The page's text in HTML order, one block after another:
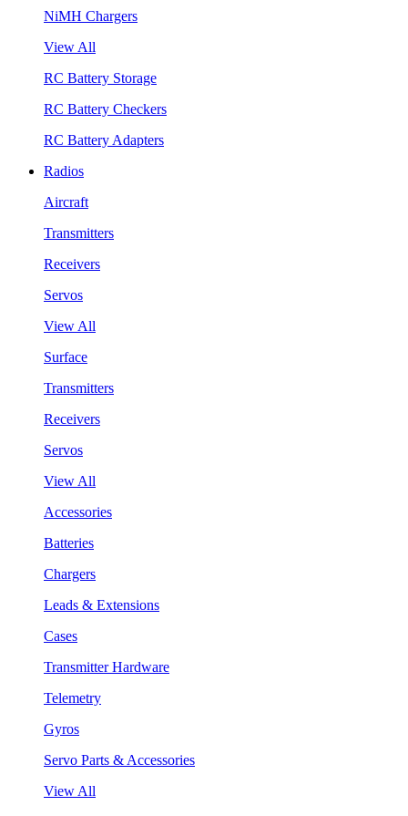
NiMH Chargers
View All
RC Battery Storage
RC Battery Checkers
RC Battery Adapters
Radios
Aircraft
Transmitters
Receivers
Servos
View All
Surface
Transmitters
Receivers
Servos
View All
Accessories
Batteries
Chargers
Leads & Extensions
Cases
Transmitter Hardware
Telemetry
Gyros
Servo Parts & Accessories
View All